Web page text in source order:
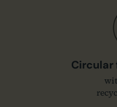
Circular